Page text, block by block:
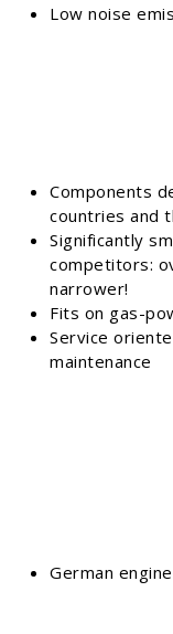
Low noise
Components
countries and
Significantly
competitors:
narrower!
Fits on gas-
Service
maintenance
German